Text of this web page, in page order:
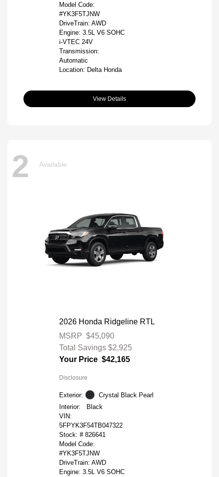
Model Code:
#YK3F5TJNW
DriveTrain: AWD
Engine: 3.5L V6 SOHC
i-VTEC 24V
Transmission:
Automatic
Location: Delta Honda
View Details
2 Available
2026 Honda Ridgeline RTL
MSRP $45,090
Total Savings $2,925
Your Price $42,165
Disclosure
Exterior:
Crystal Black Pearl
Interior:
Black
VIN:
5FPYK3F54TB047322
Stock: # 826641
Model Code:
#YK3F5TJNW
DriveTrain: AWD
Engine: 3.5L V6 SOHC